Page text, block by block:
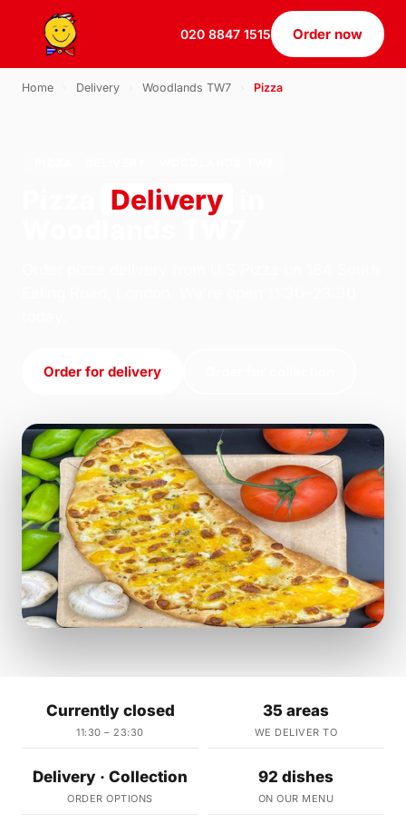
020 8847 1515 Order now
Home Delivery Woodlands TW7 Pizza
Delivery
Order for delivery
Currently closed
11:30 – 23:30
35 areas
WE DELIVER TO
Delivery · Collection
ORDER OPTIONS
92 dishes
ON OUR MENU